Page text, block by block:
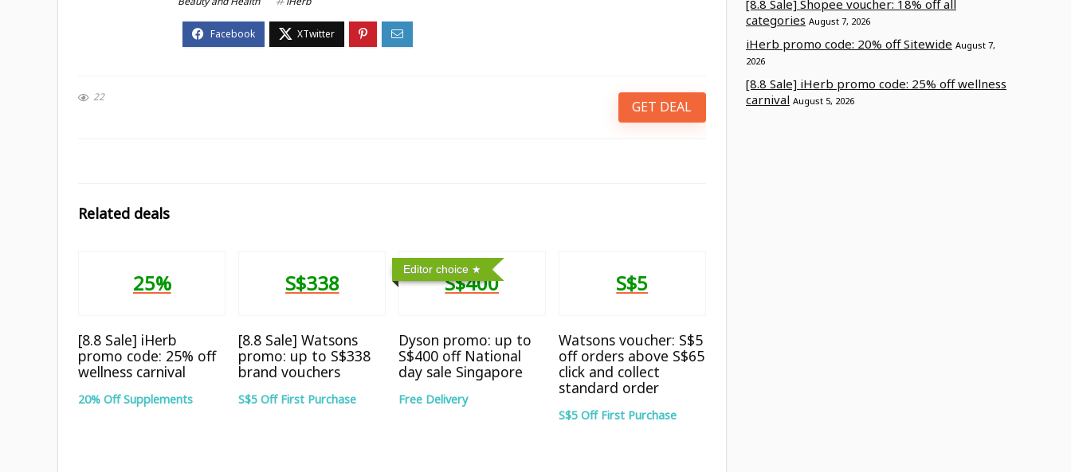
22
GET DEAL
Related deals
25%
[8.8 Sale] iHerb
promo code: 25% off
wellness carnival
20% Off Supplements
S$338
[8.8 Sale] Watsons
promo: up to S$338
brand vouchers
S$5 Off First Purchase
Editor choice
S$400
Dyson promo: up to
S$400 off National
day sale Singapore
Free Delivery
S$5
Watsons voucher: S$5
off orders above S$65
click and collect
standard order
S$5 Off First Purchase
[8.8 Sale] Shopee voucher: 18% off all
categories August 7, 2026
iHerb promo code: 20% off Sitewide August 7,
2026
[8.8 Sale] iHerb promo code: 25% off wellness
carnival August 5, 2026